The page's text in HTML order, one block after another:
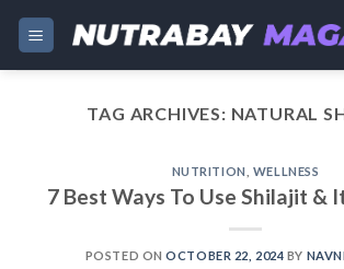
Skip
content
TAG ARCHIVES: NATURAL
NUTRITION WELLNESS
7 Best Ways To Use Shilajit &
POSTED ONOCTOBER 22, 2024 BY